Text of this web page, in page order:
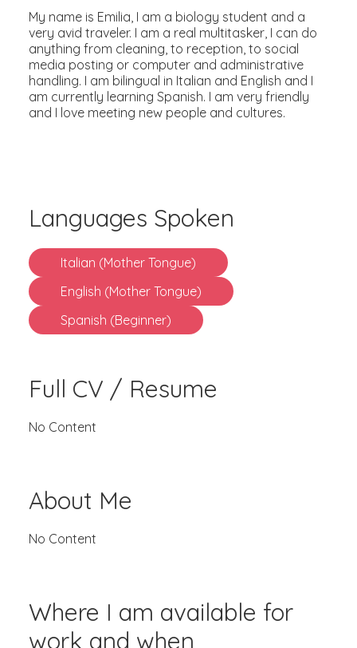
My name is Emilia, I am a biology student and a
very avid traveler. I am a real multitasker, I can do
anything from cleaning, to reception, to social
media posting or computer and administrative
handling. I am bilingual in Italian and English and I
am currently learning Spanish. I am very friendly
and I love meeting new people and cultures.
Languages Spoken
Italian (Mother Tongue)
English (Mother Tongue)
Spanish (Beginner)
Full CV / Resume
No Content
About Me
No Content
Where I am available for
work and when